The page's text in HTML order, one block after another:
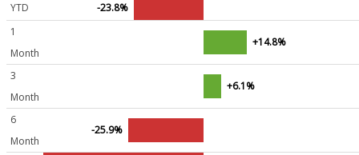
YTD
-23.8%
1
Month
+14.8%
3
Month
+6.1%
6
Month
-25.9%